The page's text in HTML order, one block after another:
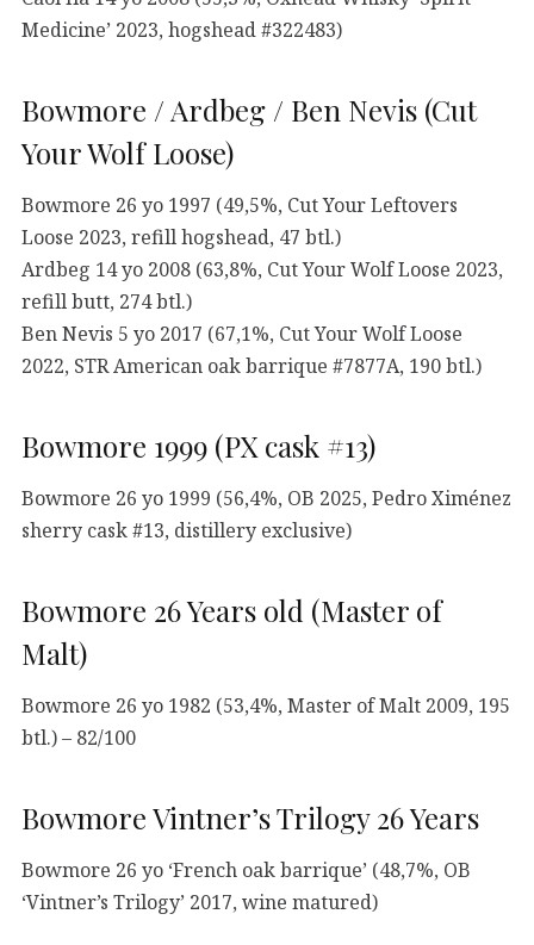
Medicine’ 2023, hogshead #322483)
Bowmore / Ardbeg / Ben Nevis (Cut
Your Wolf Loose)
Bowmore 26 yo 1997 (49,5%, Cut Your Leftovers
Loose 2023, refill hogshead, 47 btl.)
Ardbeg 14 yo 2008 (63,8%, Cut Your Wolf Loose 2023,
refill butt, 274 btl.)
Ben Nevis 5 yo 2017 (67,1%, Cut Your Wolf Loose
2022, STR American oak barrique #7877A, 190 btl.)
Bowmore 1999 (PX cask #13)
Bowmore 26 yo 1999 (56,4%, OB 2025, Pedro Ximénez
sherry cask #13, distillery exclusive)
Bowmore 26 Years old (Master of
Malt)
Bowmore 26 yo 1982 (53,4%, Master of Malt 2009, 195
btl.) – 82/100
Bowmore Vintner’s Trilogy 26 Years
Bowmore 26 yo ‘French oak barrique’ (48,7%, OB
‘Vintner’s Trilogy’ 2017, wine matured)